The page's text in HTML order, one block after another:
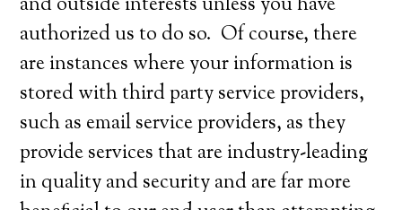
authorized us to do so. Of course, there
are instances where your information is
stored with third party service providers,
such as email service providers, as they
provide services that are industry-leading
in quality and security and are far more